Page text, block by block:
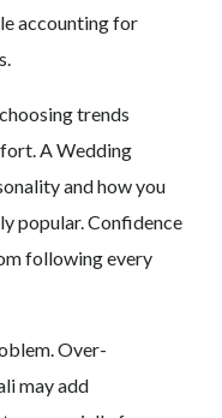
accounting for
trends
A Wedding
and how you
popular. Confidence
following every
Over-
may add